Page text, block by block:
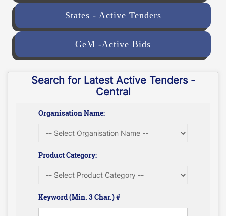
States - Active Tenders
GeM -Active Bids
Search for Latest Active Tenders -
Central
Organisation Name:
Product Category:
Keyword (Min. 3 Char.) #